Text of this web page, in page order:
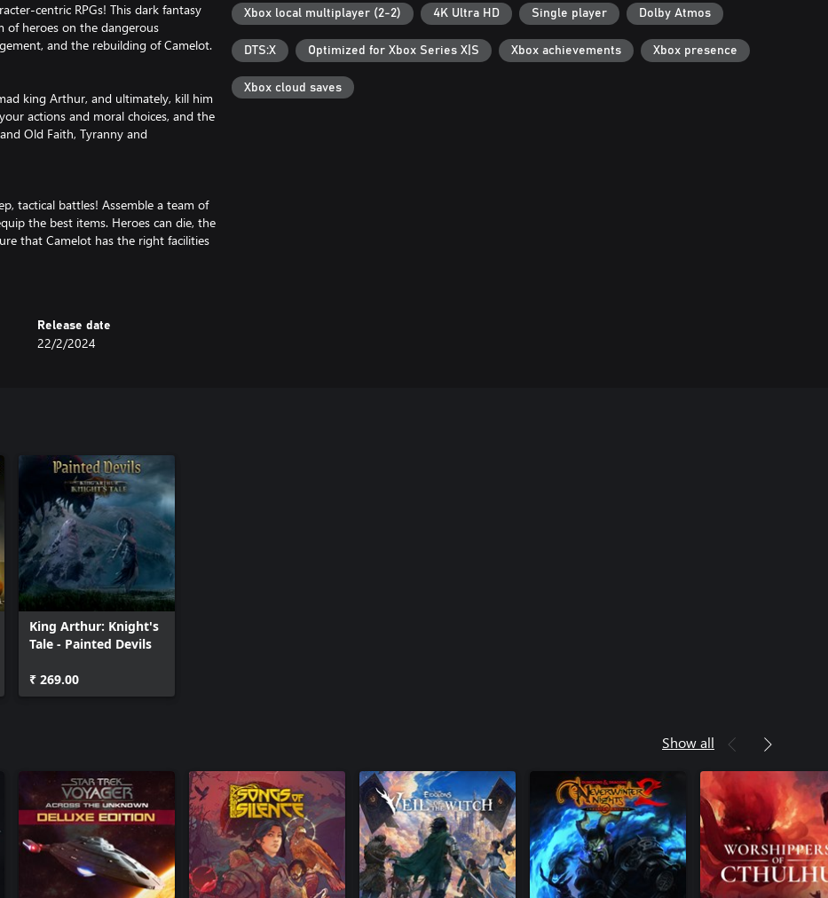
centric RPGs! This dark fantasy
of heroes on the dangerous
and the rebuilding of Camelot.
king Arthur, and ultimately, kill him
actions and moral choices, and the
Old Faith, Tyranny and
tactical battles! Assemble a team of
the best items. Heroes can die, the
that Camelot has the right facilities
they’re fit for. Careful, their
you!
unexpected ways.
bravest. Tough new challenges
loot and character progression.
Release date
22/2/2024
Xbox local multiplayer (2-2) 4K Ultra HD Single player Dolby Atmos
DTS:X Optimized for Xbox Series X|S Xbox achievements Xbox presence
Xbox cloud saves
King Arthur: Knight's
Tale - Painted Devils
₹ 269.00
Show all